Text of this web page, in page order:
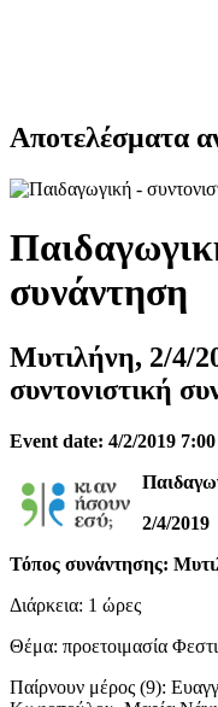
Αποτελέσματα
συνάντηση
Μυτιλήνη, 2/4/
συντονιστική
Event date: 4/2/2019
2/4/2019
Τόπος συνάντησης:
Διάρκεια: 1 ώρες
Θέμα: προετοιμασία
Παίρνουν μέρος (9):